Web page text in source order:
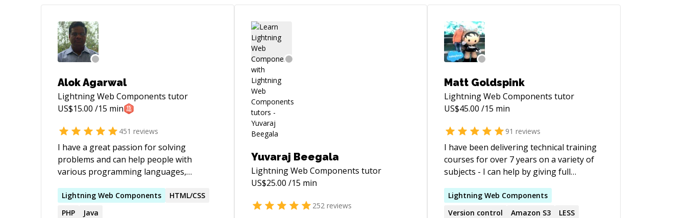
Alok Agarwal
Lightning Web Components tutor
US$15.00 /15 min
451 reviews
I have a great passion for solving
problems and can help people with
various programming languages,
software related projects.
Lightning Web Components
HTML/CSS
PHP
Java
Yuvaraj Beegala
Lightning Web Components tutor
US$25.00 /15 min
252 reviews
Matt Goldspink
Lightning Web Components tutor
US$45.00 /15 min
91 reviews
I have been delivering technical training
courses for over 7 years on a variety of
subjects - I can help by giving full
learn or if you have a specific problem
you're trying to solve I'll work with you
Lightning Web Components
Version control
Amazon S3 LESS